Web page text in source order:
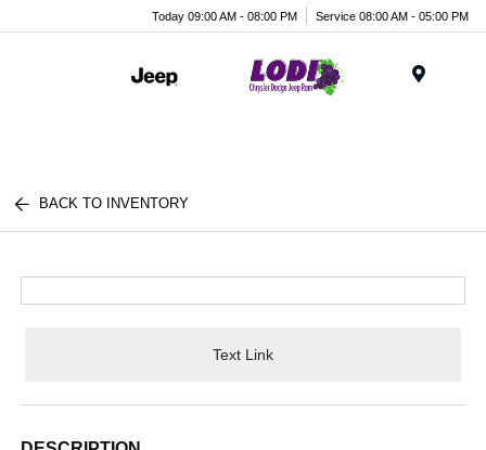
Today 09:00 AM - 08:00 PM Service 08:00 AM - 05:00 PM
BACK TO INVENTORY
Text Link